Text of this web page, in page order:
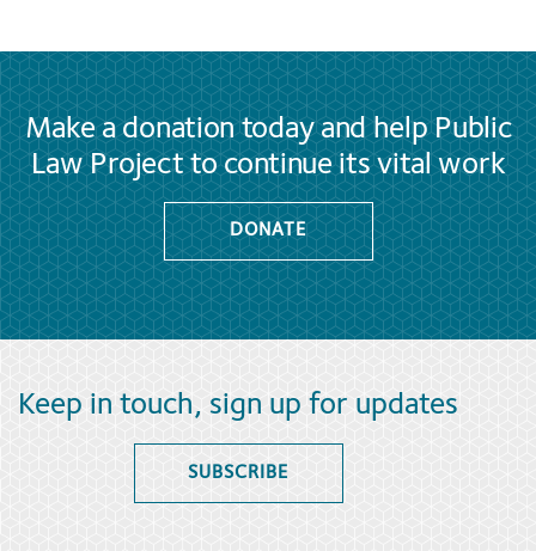
Make a donation today and help Public
Law Project to continue its vital work
DONATE
Keep in touch, sign up for updates
SUBSCRIBE